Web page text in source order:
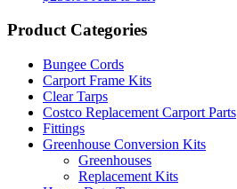
Product Categories
Bungee Cords
Carport Frame Kits
Clear Tarps
Costco Replacement Carport Parts
Fittings
Greenhouse Conversion Kits
Greenhouses
Replacement Kits